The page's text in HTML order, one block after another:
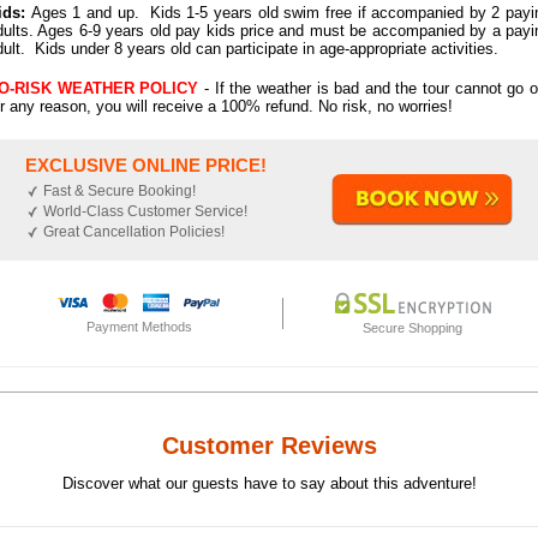
Ages 1 and up. Kids 1-5 years old swim free if accompanied by 2
Ages 6-9 years old pay kids price and must be accompanied by a
Kids under 8 years old can participate in age-appropriate activities.
RISK WEATHER POLICY - If the weather is bad and the tour cannot go
any reason, you will receive a 100% refund. No risk, no worries!
EXCLUSIVE ONLINE PRICE!
Fast & Secure Booking!
World-Class Customer Service!
Great Cancellation Policies!
Payment Methods Secure Shopping
Customer Reviews
Discover what our guests have to say about this adventure!